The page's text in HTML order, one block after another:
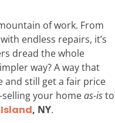
of work. From
endless repairs, it’s
dread the whole
way? A way that
and still get a fair price
your homeas-isto
, NY.